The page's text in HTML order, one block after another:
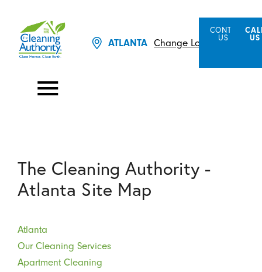
ATLANTA Change Location
CONTACT
US
US
The Cleaning Authority -
Atlanta Site Map
Atlanta
Our Cleaning Services
Apartment Cleaning